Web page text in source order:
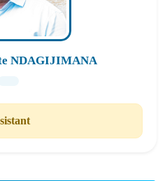
NDAGIJIMANA